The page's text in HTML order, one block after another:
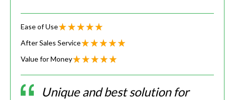
Ease of Use
After Sales Service
Value for Money
Unique and best solution for